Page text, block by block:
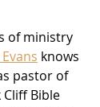
of ministry
knows
pastor of
Bible